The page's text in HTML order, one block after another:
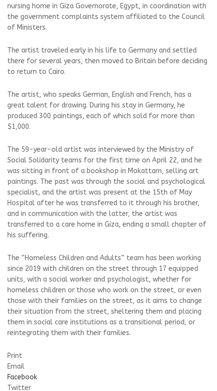
nursing home in Giza Governorate, Egypt, in coordination with
the government complaints system affiliated to the Council
of Ministers.
The artist traveled early in his life to Germany and settled
there for several years, then moved to Britain before deciding
to return to Cairo.
The artist, who speaks German, English and French, has a
great talent for drawing. During his stay in Germany, he
produced 300 paintings, each of which sold for more than
$1,000.
The 59-year-old artist was interviewed by the Ministry of
Social Solidarity teams for the first time on April 22, and he
was sitting in front of a bookshop in Mokattam, selling art
paintings. The past was through the social and psychological
specialist, and the artist was present at the 15th of May
Hospital after he was transferred to it through his brother,
and in communication with the latter, the artist was
transferred to a care home in Giza, ending a small chapter of
his suffering.
The “Homeless Children and Adults” team has been working
since 2019 with children on the street through 17 equipped
units, with a social worker and psychologist, whether for
homeless children or those who work on the street, or even
those with their families on the street, as it aims to change
their situation from the street, sheltering them and placing
them in social care institutions as a transitional period, or
reintegrating them with their families.
Print
Email
Facebook
Twitter